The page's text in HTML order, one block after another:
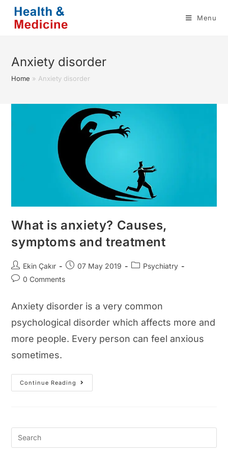
content
Menu
Anxiety disorder
Home » Anxiety disorder
What is anxiety? Causes,
symptoms and treatment
Post
author:
Ekin Çakır
Post07 May 2019
PostPsychiatry
Post0 Comments
Anxiety disorder is a very common
psychological disorder which affects more and
more people. Every person can feel anxious
sometimes.
Continue Reading
What
Is